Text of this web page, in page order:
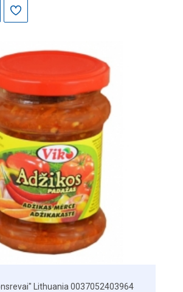
Lithuania 0037052403964